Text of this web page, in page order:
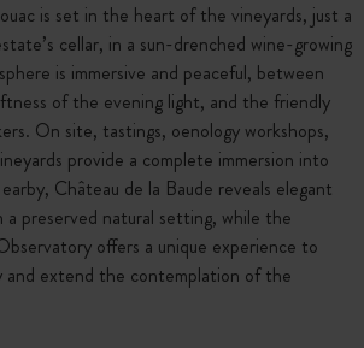
is set in the heart of the vineyards, just a
cellar, in a sun-drenched wine-growing
is immersive and peaceful, between
of the evening light, and the friendly
On site, tastings, oenology workshops,
provide a complete immersion into
Château de la Baude reveals elegant
a preserved natural setting, while the
offers a unique experience to
and extend the contemplation of the